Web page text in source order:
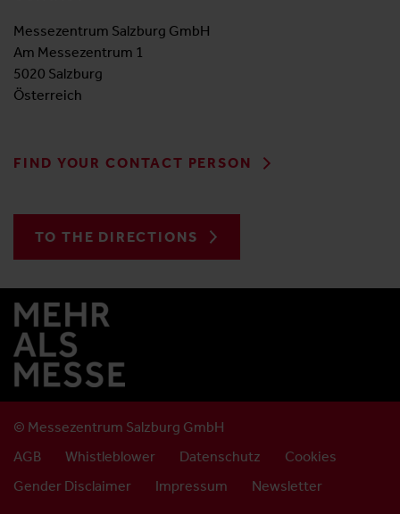
Messezentrum Salzburg GmbH
Am Messezentrum 1
5020 Salzburg
Österreich
FIND YOUR CONTACT PERSON
TO THE DIRECTIONS
© Messezentrum Salzburg GmbH
AGB
Whistleblower Datenschutz
Cookies
Gender Disclaimer
Impressum Newsletter